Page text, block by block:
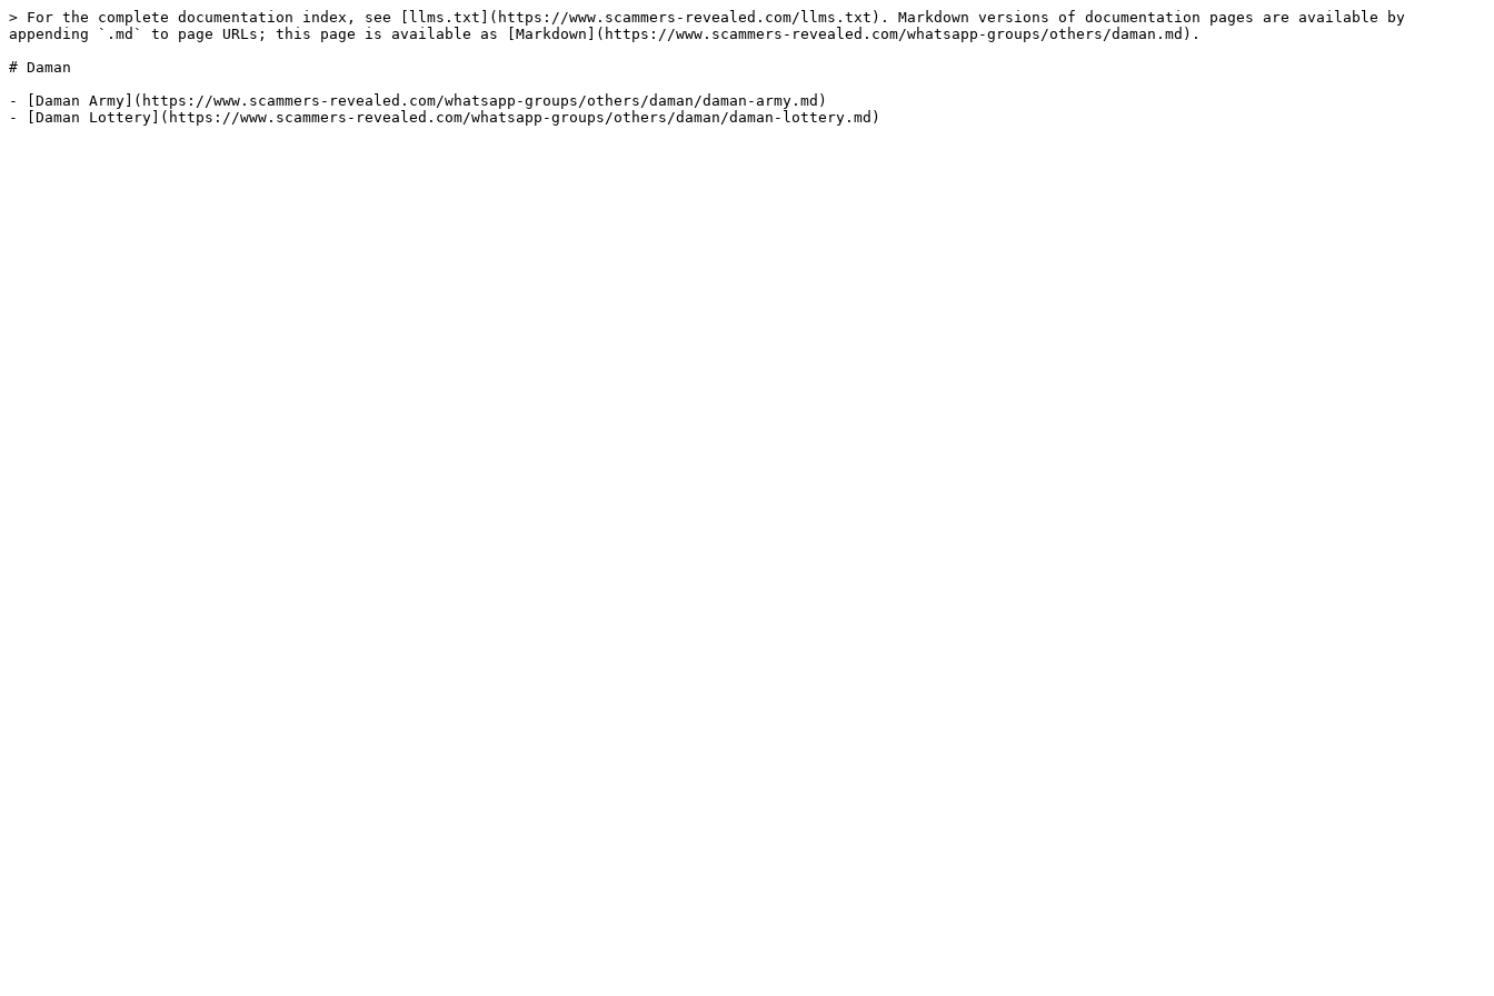
> For the complete documentation index, see [llms.txt](https://www.scammers-revealed.com/llms.txt). Markdown versions of documentation pages are available by
appending `.md` to page URLs; this page is available as [Markdown](https://www.scammers-revealed.com/whatsapp-groups/others/daman.md).
# Daman
- [Daman Army](https://www.scammers-revealed.com/whatsapp-groups/others/daman/daman-army.md)